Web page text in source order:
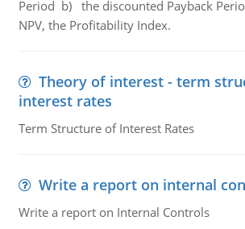
Period b) the discounted Payback
NPV, the Profitability Index.
Theory of interest - term
interest rates
Term Structure of Interest Rates
Write a report on internal
Write a report on Internal Controls